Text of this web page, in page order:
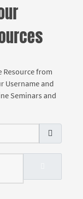
Resource from
Username and
Seminars and